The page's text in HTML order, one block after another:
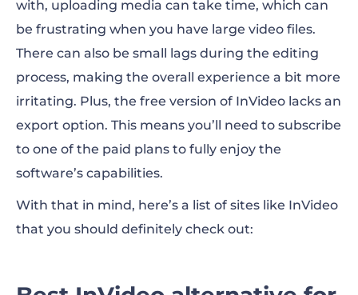
with, uploading media can take time, which can
be frustrating when you have large video files.
There can also be small lags during the editing
process, making the overall experience a bit more
irritating. Plus, the free version of InVideo lacks an
export option. This means you’ll need to subscribe
to one of the paid plans to fully enjoy the
software’s capabilities.
With that in mind, here’s a list of sites like InVideo
that you should definitely check out: